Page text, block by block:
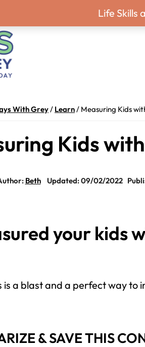
Never miss a Days With Grey
With Grey/ Learn/ Measuring Kids
Kids
Beth Updated: 09/02/2022
your kids
is a blast and a perfect way to
& SAVE THIS
Life Skills